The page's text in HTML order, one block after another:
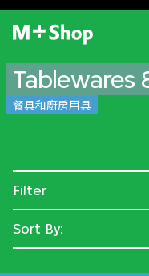
M+ Shop
Tablewares
餐具和廚房用具
Filter
Sort By: